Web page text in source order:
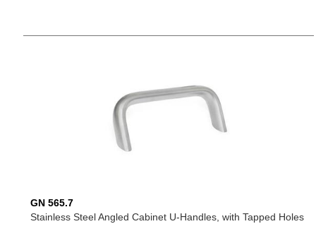
GN 565.7
Stainless Steel Angled Cabinet U-Handles, with Tapped Holes